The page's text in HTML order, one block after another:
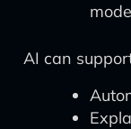
AI can